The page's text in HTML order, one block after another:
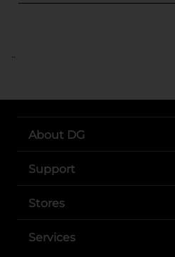
..
About DG
Support
Stores
Services